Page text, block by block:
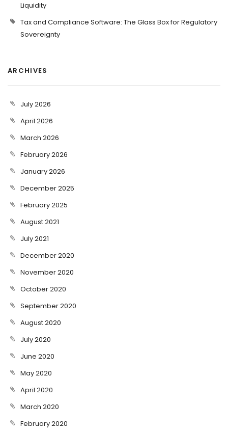
Liquidity
Tax and Compliance Software: The Glass Box for Regulatory
Sovereignty
ARCHIVES
July 2026
April 2026
March 2026
February 2026
January 2026
December 2025
February 2025
August 2021
July 2021
December 2020
November 2020
October 2020
September 2020
August 2020
July 2020
June 2020
May 2020
April 2020
March 2020
February 2020